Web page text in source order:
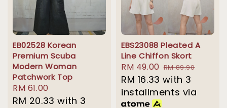
EB02528 Korean
Premium Scuba
Modern Woman
Patchwork Top
Regular
price
RM 61.00
RM 20.33 with 3
EBS23088 Pleated A
Line Chiffon Skort
Sale
price
RM 49.00 Regular
price
RM 89.90
RM 16.33 with 3
installments via